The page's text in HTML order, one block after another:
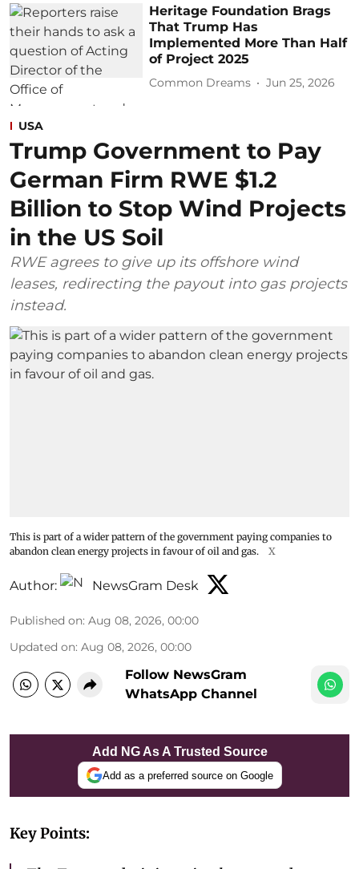
Heritage Foundation Brags
That Trump Has
Implemented More Than Half
of Project 2025
Common Dreams Jun 25, 2026
USA
Trump Government to Pay
German Firm RWE $1.2
Billion to Stop Wind Projects
in the US Soil
RWE agrees to give up its offshore wind
leases, redirecting the payout into gas projects
instead.
This is part of a wider pattern of the government paying companies to
abandon clean energy projects in favour of oil and gas.
X
Author: NewsGram Desk
Published on: Aug 08, 2026, 00:00
Updated on: Aug 08, 2026, 00:00
Follow NewsGram
WhatsApp Channel
Add NG As A Trusted Source
Add as a preferred source on Google
Key Points: